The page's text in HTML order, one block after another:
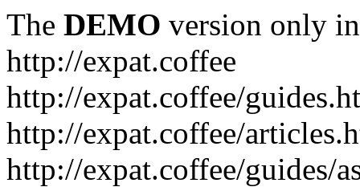
The DEMO version only
http://expat.coffee
http://expat.coffee/
http://expat.coffee/
http://expat.coffee/guides/